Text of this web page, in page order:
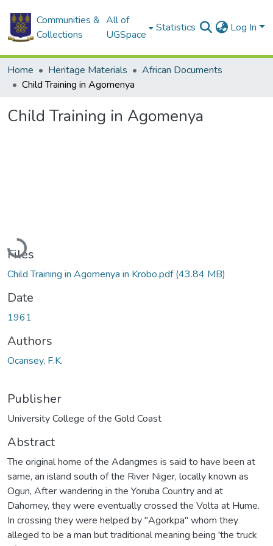
Communities &
Collections
All of
UGSpace
Statistics Log In
Home Heritage Materials
African Documents
Child Training in Agomenya
Child Training in Agomenya
Loading...
Files
Child Training in Agomenya in Krobo.pdf(43.84 MB)
Date
1961
Authors
Ocansey, F.K.
Publisher
University College of the Gold Coast
Abstract
The original home of the Adangmes is said to have been at
same, an island south of the River Niger, locally known as
Ogun, After wandering in the Yoruba Country and at
Dahomey, they were eventually crossed the Volta at Hume.
In crossing they were helped by ''Agorkpa'' whom they
alleged to be a man but traditional meaning being 'the truck